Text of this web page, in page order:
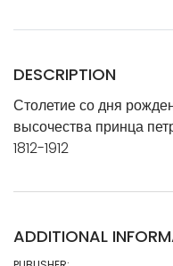
DESCRIPTION
Столетие со дня
высочества принца
1812-1912
ADDITIONAL